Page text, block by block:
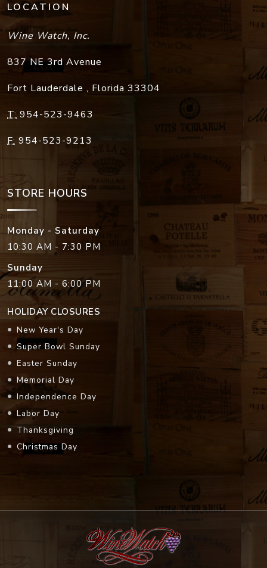
LOCATION
Wine Watch, Inc.
837 NE 3rd Avenue
Fort Lauderdale , Florida 33304
T: 954-523-9463
F: 954-523-9213
STORE HOURS
Monday - Saturday
10:30 AM - 7:30 PM
Sunday
11:00 AM - 6:00 PM
HOLIDAY CLOSURES
New Year's Day
Super Bowl Sunday
Easter Sunday
Memorial Day
Independence Day
Labor Day
Thanksgiving
Christmas Day